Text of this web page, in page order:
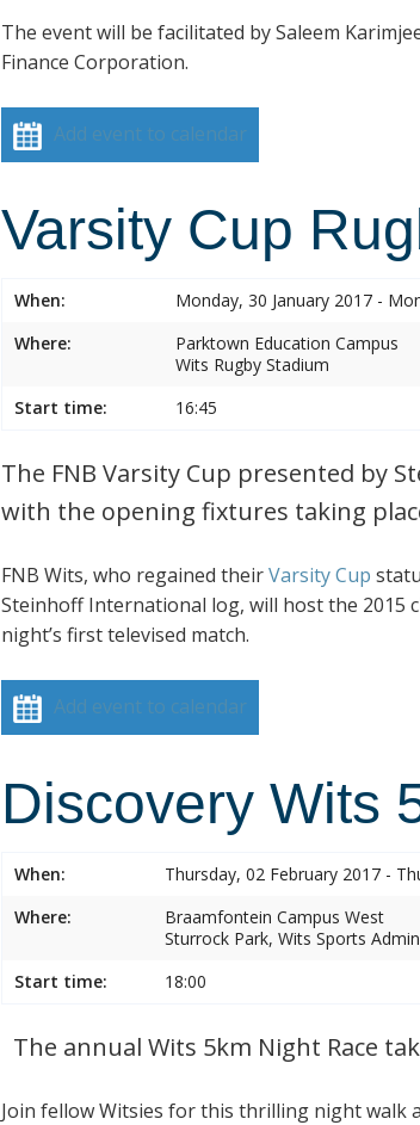
The event will be facilitated by Saleem
Finance Corporation.
Add event to calendar
Varsity Cup
When:
Monday, 30 January 2017 -
Where:
Parktown Education Campus
Wits Rugby Stadium
Start time:
16:45
The FNB Varsity Cup presented by
with the opening fixtures taking
FNB Wits, who regained theirVarsity Cup
Steinhoff International log, will host the 2015
night’s first televised match.
Add event to calendar
Discovery Wits
When:
Thursday, 02 February 2017 -
Where:
Braamfontein Campus West
Sturrock Park, Wits Sports Admin
Start time:
18:00
The annual Wits 5km Night Race
Join fellow Witsies for this thrilling night walk